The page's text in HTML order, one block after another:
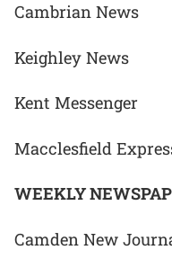
Cambrian News
Keighley News
Kent Messenger
Macclesfield
WEEKLY
Camden New